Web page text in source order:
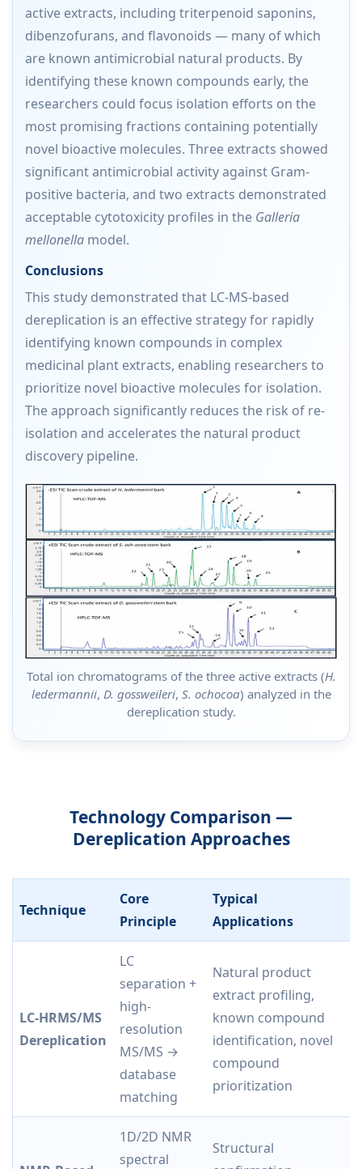
active extracts, including triterpenoid saponins,
dibenzofurans, and flavonoids — many of which
are known antimicrobial natural products. By
identifying these known compounds early, the
researchers could focus isolation efforts on the
most promising fractions containing potentially
novel bioactive molecules. Three extracts showed
significant antimicrobial activity against Gram-
positive bacteria, and two extracts demonstrated
acceptable cytotoxicity profiles in the Galleria
mellonella model.
Conclusions
This study demonstrated that LC-MS-based
dereplication is an effective strategy for rapidly
identifying known compounds in complex
medicinal plant extracts, enabling researchers to
prioritize novel bioactive molecules for isolation.
The approach significantly reduces the risk of re-
isolation and accelerates the natural product
discovery pipeline.
Total ion chromatograms of the three active extracts (H.
ledermannii, D. gossweileri, S. ochocoa) analyzed in the
dereplication study.
Technology Comparison —
Dereplication Approaches
Technique
Core
Principle
Typical
Applications
LC-HRMS/MS
Dereplication
LC
separation +
high-
resolution
MS/MS →
database
matching
Natural product
extract profiling,
known compound
identification, novel
compound
prioritization
1D/2D NMR
spectral
Structural